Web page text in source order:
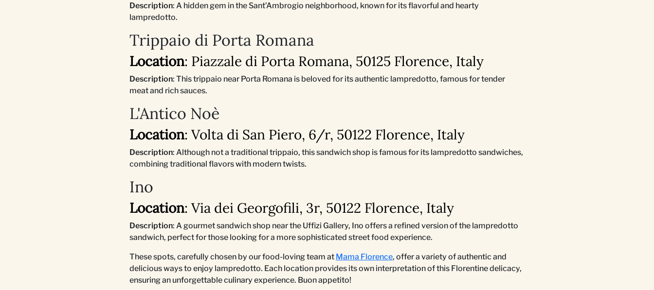
Description: A hidden gem in the Sant’Ambrogio neighborhood, known for its flavorful and hearty
lampredotto.
Trippaio di Porta Romana
Location: Piazzale di Porta Romana, 50125 Florence, Italy
Description: This trippaio near Porta Romana is beloved for its authentic lampredotto, famous for tender
meat and rich sauces.
L'Antico Noè
Location: Volta di San Piero, 6/r, 50122 Florence, Italy
Description: Although not a traditional trippaio, this sandwich shop is famous for its lampredotto sandwiches,
combining traditional flavors with modern twists.
Ino
Location: Via dei Georgofili, 3r, 50122 Florence, Italy
Description: A gourmet sandwich shop near the Uffizi Gallery, Ino offers a refined version of the lampredotto
sandwich, perfect for those looking for a more sophisticated street food experience.
These spots, carefully chosen by our food-loving team at Mama Florence, offer a variety of authentic and
delicious ways to enjoy lampredotto. Each location provides its own interpretation of this Florentine delicacy,
ensuring an unforgettable culinary experience. Buon appetito!